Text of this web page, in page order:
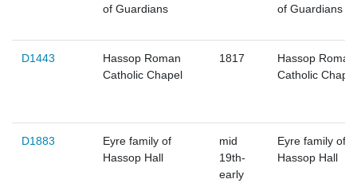
of Guardians
of Guardians
D1443
Hassop Roman
Catholic Chapel
1817
Hassop Roman
Catholic Chapel
D1883
Eyre family of
Hassop Hall
mid
19th-
early
Eyre family of
Hassop Hall